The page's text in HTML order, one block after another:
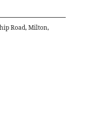
Road, Milton,